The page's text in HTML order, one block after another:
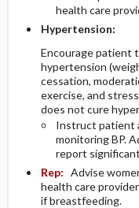
health care
Hypertension:
Encourage patient
hypertension
cessation,
exercise, and
does not cure
Instruct patient
monitoring BP.
report
Rep: Advise
health care
if breastfeeding.